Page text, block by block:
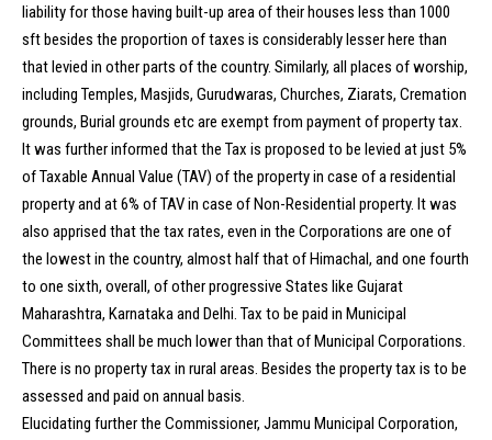
liability for those having built-up area of their houses less than 1000
sft besides the proportion of taxes is considerably lesser here than
that levied in other parts of the country. Similarly, all places of worship,
including Temples, Masjids, Gurudwaras, Churches, Ziarats, Cremation
grounds, Burial grounds etc are exempt from payment of property tax.
It was further informed that the Tax is proposed to be levied at just 5%
of Taxable Annual Value (TAV) of the property in case of a residential
property and at 6% of TAV in case of Non-Residential property. It was
also apprised that the tax rates, even in the Corporations are one of
the lowest in the country, almost half that of Himachal, and one fourth
to one sixth, overall, of other progressive States like Gujarat
Maharashtra, Karnataka and Delhi. Tax to be paid in Municipal
Committees shall be much lower than that of Municipal Corporations.
There is no property tax in rural areas. Besides the property tax is to be
assessed and paid on annual basis.
Elucidating further the Commissioner, Jammu Municipal Corporation,